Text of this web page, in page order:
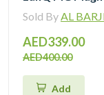
Sold ByAL BARJEEL MOTOR BIKE
AED339.00
AED400.00
Add